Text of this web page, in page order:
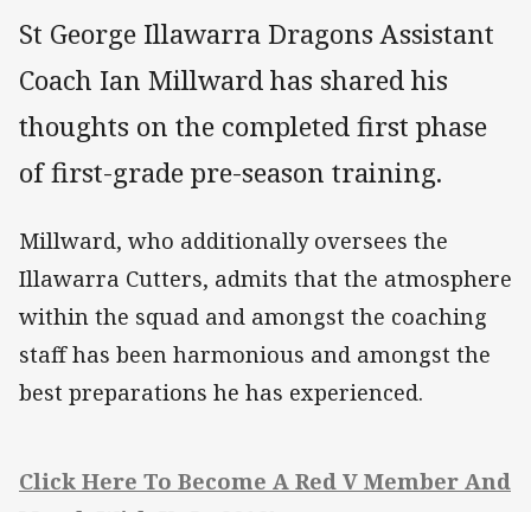
St George Illawarra Dragons Assistant
Coach Ian Millward has shared his
thoughts on the completed first phase
of first-grade pre-season training.
Millward, who additionally oversees the
Illawarra Cutters, admits that the atmosphere
within the squad and amongst the coaching
staff has been harmonious and amongst the
best preparations he has experienced.
Click Here To Become A Red V Member And